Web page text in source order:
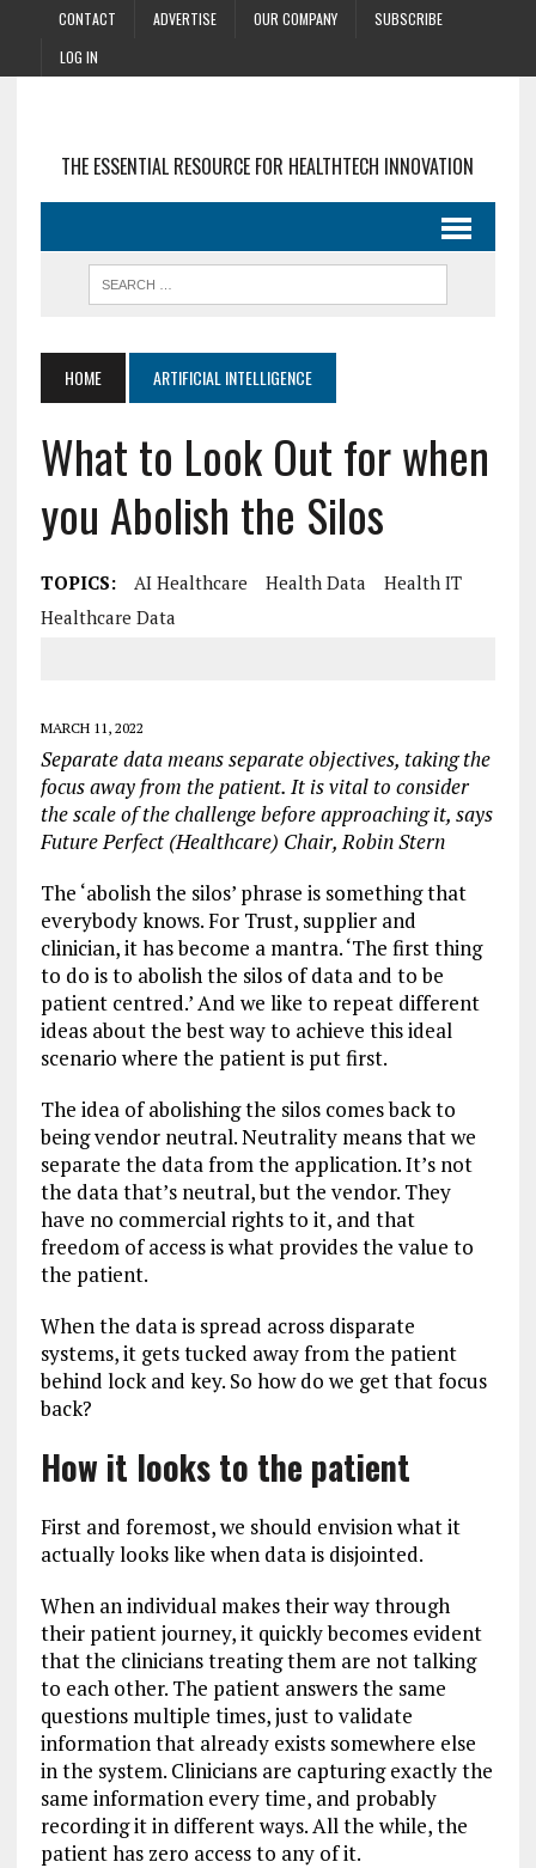
CONTACT ADVERTISE OUR COMPANY
SUBSCRIBE
LOG IN
THE ESSENTIAL RESOURCE FOR HEALTHTECH INNOVATION
HOME ARTIFICIAL INTELLIGENCE
What to Look Out for when
you Abolish the Silos
TOPICS: AI Healthcare Health Data
Health IT
Healthcare Data
MARCH 11, 2022
Separate data means separate objectives, taking the
focus away from the patient. It is vital to consider
the scale of the challenge before approaching it, says
Future Perfect (Healthcare) Chair, Robin Stern
The ‘abolish the silos’ phrase is something that
everybody knows. For Trust, supplier and
clinician, it has become a mantra. ‘The first thing
to do is to abolish the silos of data and to be
patient centred.’ And we like to repeat different
ideas about the best way to achieve this ideal
scenario where the patient is put first.
The idea of abolishing the silos comes back to
being vendor neutral. Neutrality means that we
separate the data from the application. It’s not
the data that’s neutral, but the vendor. They
have no commercial rights to it, and that
freedom of access is what provides the value to
the patient.
When the data is spread across disparate
systems, it gets tucked away from the patient
behind lock and key. So how do we get that focus
back?
How it looks to the patient
First and foremost, we should envision what it
actually looks like when data is disjointed.
When an individual makes their way through
their patient journey, it quickly becomes evident
that the clinicians treating them are not talking
to each other. The patient answers the same
questions multiple times, just to validate
information that already exists somewhere else
in the system. Clinicians are capturing exactly the
same information every time, and probably
recording it in different ways. All the while, the
patient has zero access to any of it.